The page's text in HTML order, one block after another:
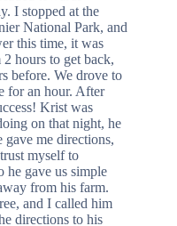
I stopped at the
National Park, and
this time, it was
hours to get back,
before. We drove to
for an hour. After
Krist was
on that night, he
gave me directions,
myself to
he gave us simple
from his farm.
and I called him
directions to his